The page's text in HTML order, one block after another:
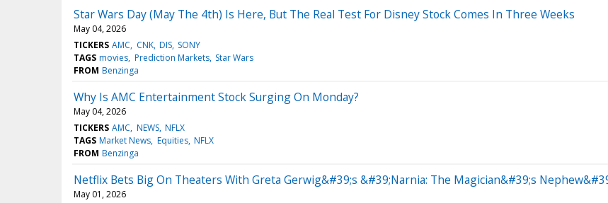
Star Wars Day (May The 4th) Is Here, But The Real Test For Disney Stock Comes In Three Weeks
May 04, 2026
TICKERS AMC CNK DIS SONY
TAGS movies Prediction Markets Star Wars
FROM Benzinga
Why Is AMC Entertainment Stock Surging On Monday?
May 04, 2026
TICKERS AMC NEWS NFLX
TAGS Market News Equities NFLX
FROM Benzinga
Netflix Bets Big On Theaters With Greta Gerwig&#39;s &#39;Narnia: The Magician&#39;s
May 01, 2026